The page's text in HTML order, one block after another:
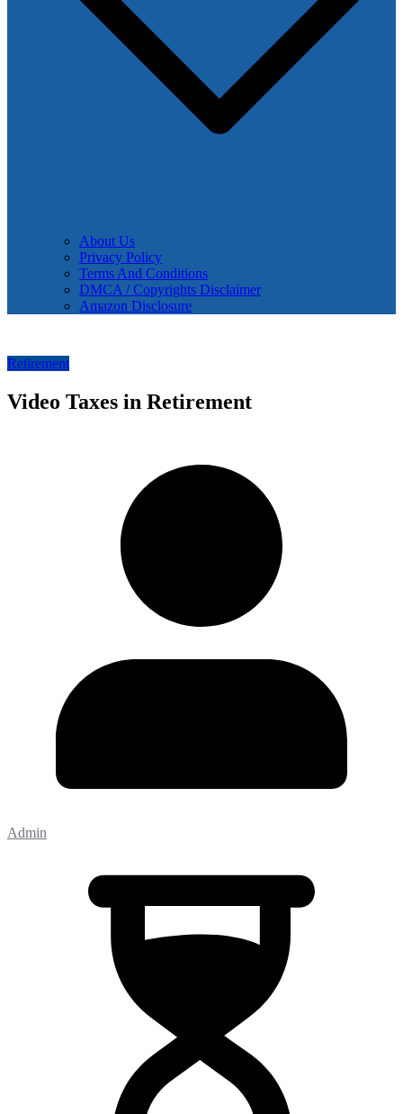
About Us
Privacy Policy
Terms And Conditions
DMCA / Copyrights Disclaimer
Amazon Disclosure
Retirement
Video Taxes in Retirement
Admin